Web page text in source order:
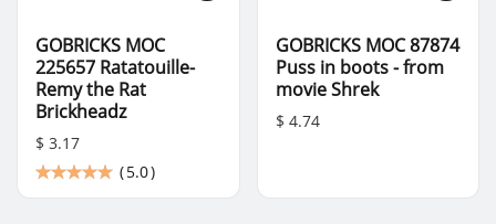
GOBRICKS MOC
225657 Ratatouille-
Remy the Rat
Brickheadz
$ 3.17
(5.0)
GOBRICKS MOC 87874
Puss in boots - from
movie Shrek
$ 4.74